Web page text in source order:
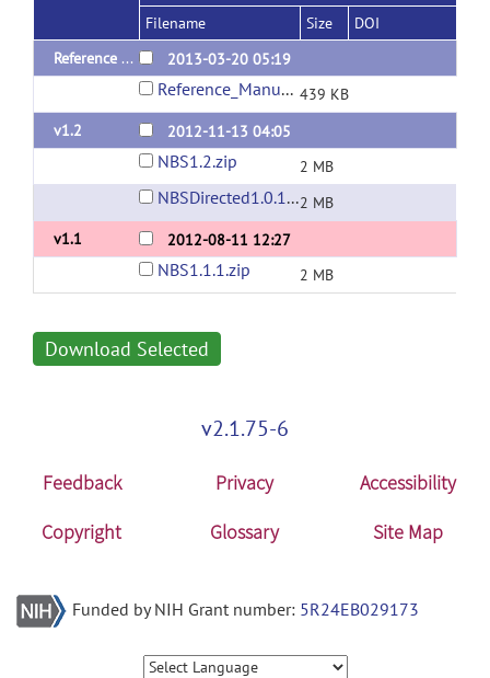
Filename
Size
DOI
Reference Manual (v1.2)
2013-03-20 05:19
Reference_Manual_NBS_v1.2.pdf 439 KB
v1.2
2012-11-13 04:05
NBS1.2.zip 2 MB
NBSDirected1.0.1.zip2 MB
v1.1
2012-08-11 12:27
NBS1.1.1.zip 2 MB
Download Selected
v2.1.75-6
Feedback Privacy
Accessibility
Copyright
Glossary Site Map
Funded by NIH Grant number: 5R24EB029173